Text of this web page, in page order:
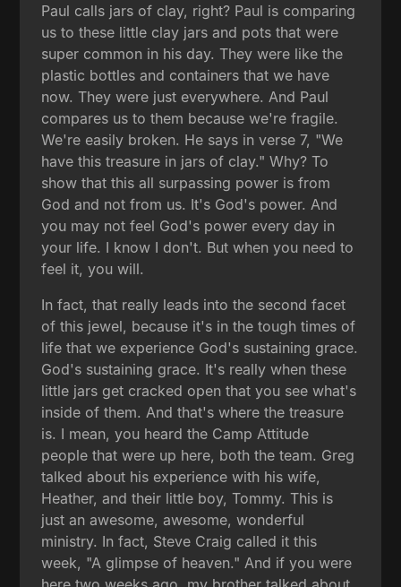
Paul calls jars of clay, right? Paul is comparing
us to these little clay jars and pots that were
super common in his day. They were like the
plastic bottles and containers that we have
now. They were just everywhere. And Paul
compares us to them because we're fragile.
We're easily broken. He says in verse 7, "We
have this treasure in jars of clay." Why? To
show that this all surpassing power is from
God and not from us. It's God's power. And
you may not feel God's power every day in
your life. I know I don't. But when you need to
feel it, you will.
In fact, that really leads into the second facet
of this jewel, because it's in the tough times of
life that we experience God's sustaining grace.
God's sustaining grace. It's really when these
little jars get cracked open that you see what's
inside of them. And that's where the treasure
is. I mean, you heard the Camp Attitude
people that were up here, both the team. Greg
talked about his experience with his wife,
Heather, and their little boy, Tommy. This is
just an awesome, awesome, wonderful
ministry. In fact, Steve Craig called it this
week, "A glimpse of heaven." And if you were